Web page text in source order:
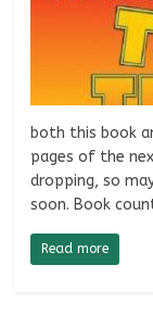
both this book
pages of the
dropping, so
soon. Book
Read more